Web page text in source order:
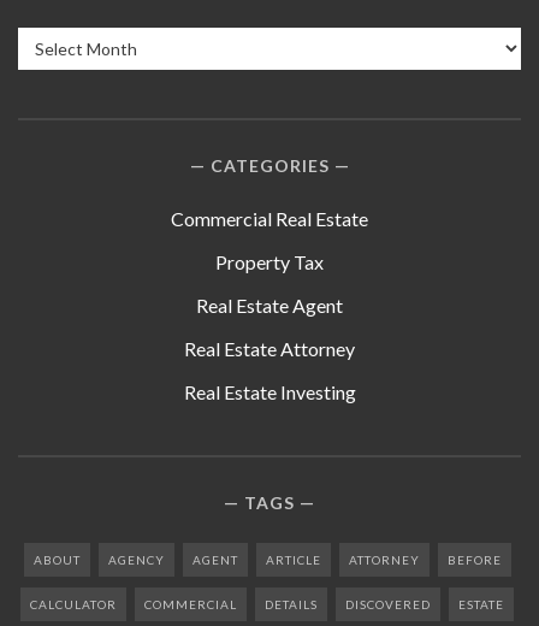
Archives
CATEGORIES
Commercial Real Estate
Property Tax
Real Estate Agent
Real Estate Attorney
Real Estate Investing
TAGS
ABOUT AGENCY AGENT ARTICLE ATTORNEY BEFORE
CALCULATOR COMMERCIAL DETAILS DISCOVERED ESTATE